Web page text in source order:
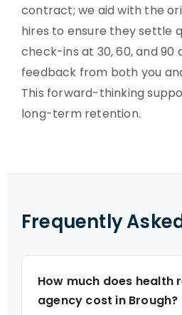
contract; we aid with the
hires to ensure they settle
check-ins at 30, 60, and 90
feedback from both you
This forward-thinking
long-term retention.
Frequently
How much does health
agency cost in Brough?